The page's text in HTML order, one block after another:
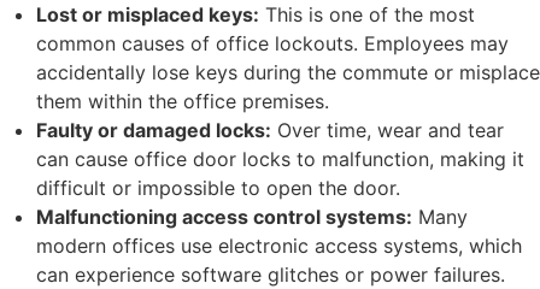
Lost or misplaced keys: This is one of the most
common causes of office lockouts. Employees may
accidentally lose keys during the commute or misplace
them within the office premises.
Faulty or damaged locks: Over time, wear and tear
can cause office door locks to malfunction, making it
difficult or impossible to open the door.
Malfunctioning access control systems: Many
modern offices use electronic access systems, which
can experience software glitches or power failures.